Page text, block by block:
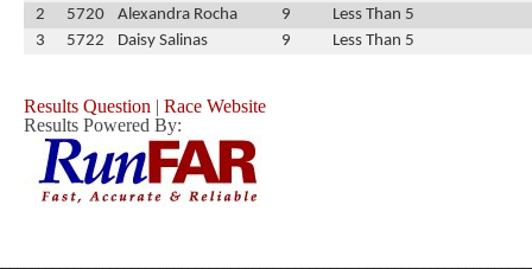
2
5720 Alexandra Rocha 9
Less Than 5
3
5722 Daisy Salinas 9 Less Than 5
Results Question | Race Website
Results Powered By: